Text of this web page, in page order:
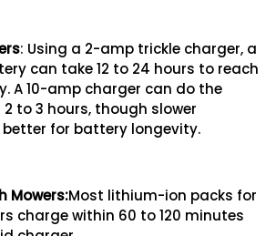
: Using a 2-amp trickle charger, a
can take 12 to 24 hours to reach
A 10-amp charger can do the
to 3 hours, though slower
for battery longevity.
Mowers:Most lithium-ion packs for
charge within 60 to 120 minutes